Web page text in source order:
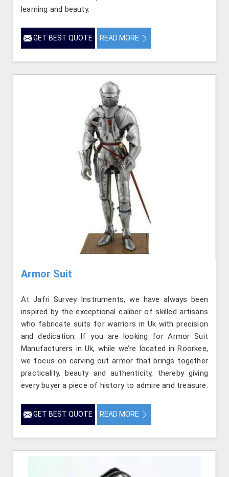
learning and beauty.
GET BEST QUOTE READ MORE
Armor Suit
At Jafri Survey Instruments, we have always been
inspired by the exceptional caliber of skilled artisans
who fabricate suits for warriors in Uk with precision
and dedication. If you are looking for Armor Suit
Manufacturers in Uk, while we’re located in Roorkee,
we focus on carving out armor that brings together
practicality, beauty and authenticity, thereby giving
every buyer a piece of history to admire and treasure.
GET BEST QUOTE READ MORE